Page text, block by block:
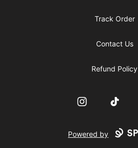
Track Order
Contact Us
Refund Policy
InstagramTikTok
Powered by